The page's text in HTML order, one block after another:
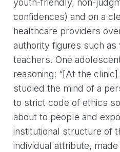
youth-friendly, non-
confidences) and on a
healthcare providers
authority figures such as
teachers. One
reasoning: “[At the
studied the mind of a
to strict code of ethics
about to people and
institutional structure of
individual attribute,